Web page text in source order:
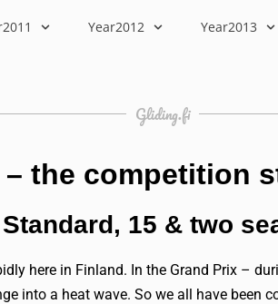
Year2012 Year2013
Gliding.fi
– the competition
15 & two
here in Finland. In the Grand Prix –
into a heat wave. So we all have